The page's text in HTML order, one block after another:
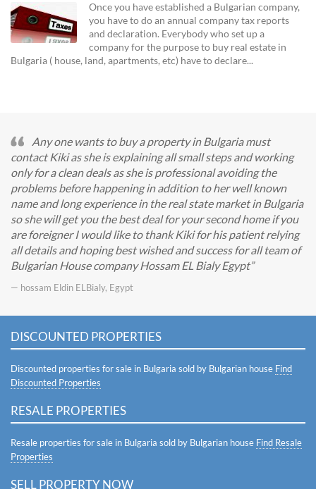
Once you have established a Bulgarian company,
you have to do an annual company tax reports
and declaration. Everybody who set up a
company for the purpose to buy real estate in
Bulgaria ( house, land, apartments, etc) have to declare...
Any one wants to buy a property in Bulgaria must
contact Kiki as she is explaining all small steps and working
only for a clean deals as she is professional avoiding the
problems before happening in addition to her well known
name and long experience in the real state market in Bulgaria
so she will get you the best deal for your second home if you
are foreigner I would like to thank Kiki for his patient relying
all details and hoping best wished and success for all team of
Bulgarian House company Hossam EL Bialy Egypt
— hossam Eldin ELBialy, Egypt
DISCOUNTED PROPERTIES
Discounted properties for sale in Bulgaria sold by Bulgarian house Find
Discounted Properties
RESALE PROPERTIES
Resale properties for sale in Bulgaria sold by Bulgarian house Find Resale
Properties
SELL PROPERTY NOW